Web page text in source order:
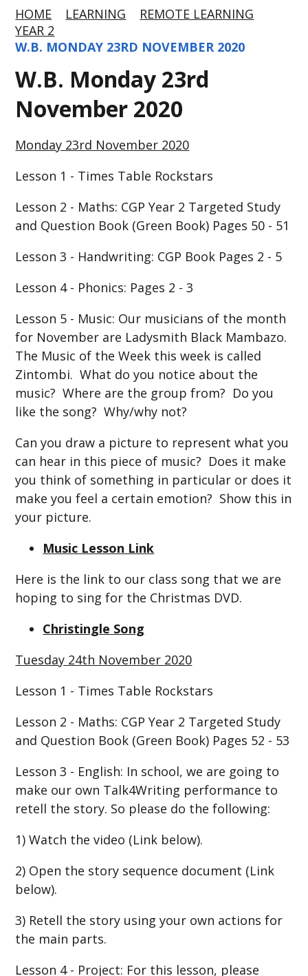
HOME LEARNING
REMOTE LEARNING
YEAR 2
W.B. MONDAY 23RD NOVEMBER 2020
W.B. Monday 23rd
November 2020
Monday 23rd November 2020
Lesson 1 - Times Table Rockstars
Lesson 2 - Maths: CGP Year 2 Targeted Study
and Question Book (Green Book) Pages 50 - 51
Lesson 3 - Handwriting: CGP Book Pages 2 - 5
Lesson 4 - Phonics: Pages 2 - 3
Lesson 5 - Music: Our musicians of the month
for November are Ladysmith Black Mambazo.
The Music of the Week this week is called
Zintombi. What do you notice about the
music? Where are the group from? Do you
like the song? Why/why not?
Can you draw a picture to represent what you
can hear in this piece of music? Does it make
you think of something in particular or does it
make you feel a certain emotion? Show this in
your picture.
Music Lesson Link
Here is the link to our class song that we are
hoping to sing for the Christmas DVD.
Christingle Song
Tuesday 24th November 2020
Lesson 1 - Times Table Rockstars
Lesson 2 - Maths: CGP Year 2 Targeted Study
and Question Book (Green Book) Pages 52 - 53
Lesson 3 - English: In school, we are going to
make our own Talk4Writing performance to
retell the story. So please do the following:
1) Watch the video (Link below).
2) Open the story sequence document (Link
below).
3) Retell the story using your own actions for
the main parts.
Lesson 4 - Project: For this lesson, please